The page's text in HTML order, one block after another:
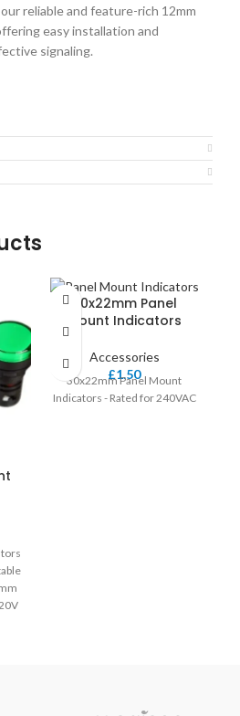
reliable and feature-rich 12mm
easy installation and
signaling.
30x22mm Panel
Mount Indicators
Accessories
£1.50
30x22mm Panel Mount
Indicators - Rated for 240VAC